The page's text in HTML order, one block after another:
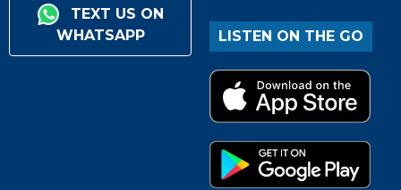
TEXT US ON
WHATSAPP
LISTEN ON THE GO